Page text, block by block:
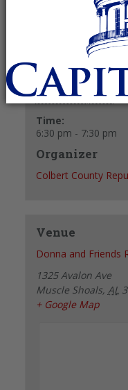
+ GOOGLE CALENDAR
Details
Date:
October 28, 2024
Time:
6:30 pm - 7:30 pm
Organizer
Colbert County
Venue
Donna and Friends
1325 Avalon Ave
Muscle Shoals, AL
+ Google Map